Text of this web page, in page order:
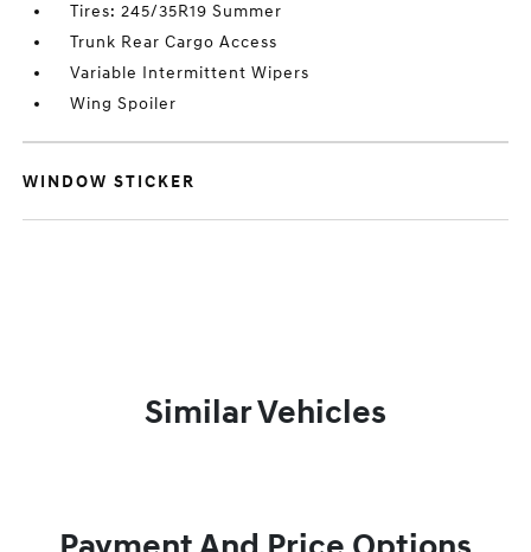
Tires: 245/35R19 Summer
Trunk Rear Cargo Access
Variable Intermittent Wipers
Wing Spoiler
WINDOW STICKER
Similar Vehicles